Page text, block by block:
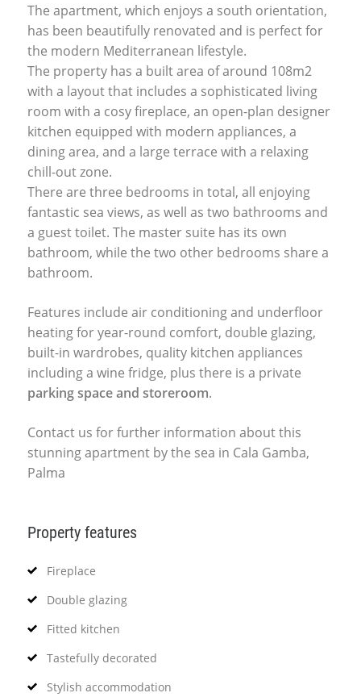
The apartment, which enjoys a south orientation,
has been beautifully renovated and is perfect for
the modern Mediterranean lifestyle.
The property has a built area of around 108m2
with a layout that includes a sophisticated living
room with a cosy fireplace, an open-plan designer
kitchen equipped with modern appliances, a
dining area, and a large terrace with a relaxing
chill-out zone.
There are three bedrooms in total, all enjoying
fantastic sea views, as well as two bathrooms and
a guest toilet. The master suite has its own
bathroom, while the two other bedrooms share a
bathroom.
Features include air conditioning and underfloor
heating for year-round comfort, double glazing,
built-in wardrobes, quality kitchen appliances
including a wine fridge, plus there is a private
parking space and storeroom.
Contact us for further information about this
stunning apartment by the sea in Cala Gamba,
Palma
Property features
Fireplace
Double glazing
Fitted kitchen
Tastefully decorated
Stylish accommodation